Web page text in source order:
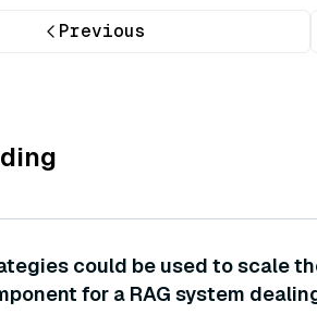
Previous
could be used to scale
for a RAG system